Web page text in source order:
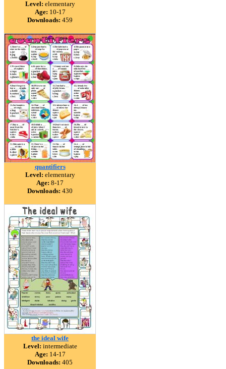
Level: elementary
Age: 10-17
Downloads: 459
quantifiers
Level: elementary
Age: 8-17
Downloads: 430
the ideal wife
Level: intermediate
Age: 14-17
Downloads: 405